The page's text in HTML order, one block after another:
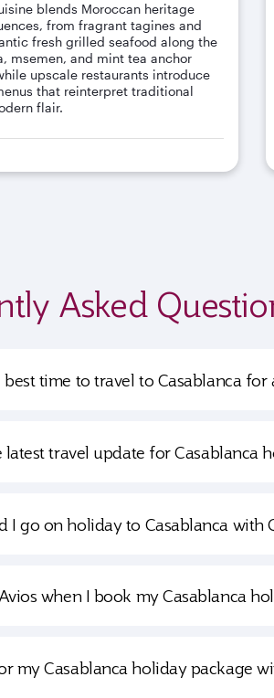
blends Moroccan heritage
from fragrant tagines and
fresh grilled seafood along the
msemen, and mint tea anchor
upscale restaurants introduce
that reinterpret traditional
flair.
Asked
best time to travel to Casablanca for
travel update for Casablanca
I go on holiday to Casablanca with
when I book my Casablanca
my Casablanca holiday package